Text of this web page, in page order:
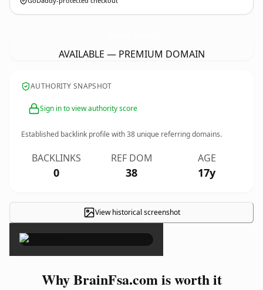
AVAILABLE — PREMIUM DOMAIN
AUTHORITY SNAPSHOT
Sign in to view authority score
Established backlink profile with38 unique referring domains.
BACKLINKS
0
REF DOM
38
AGE
17y
View historical screenshot
×
Why BrainFsa.com is worth it